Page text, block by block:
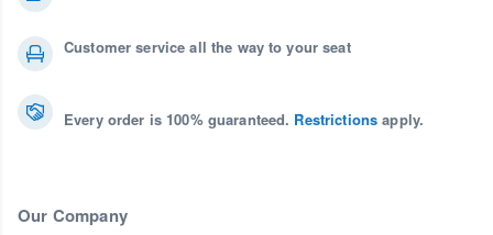
Customer service all the way to your seat
Every order is 100% guaranteed. Restrictions apply.
Our Company